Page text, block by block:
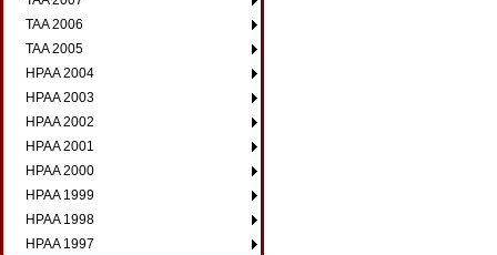
TAA 2006
TAA 2005
HPAA 2004
HPAA 2003
HPAA 2002
HPAA 2001
HPAA 2000
HPAA 1999
HPAA 1998
HPAA 1997